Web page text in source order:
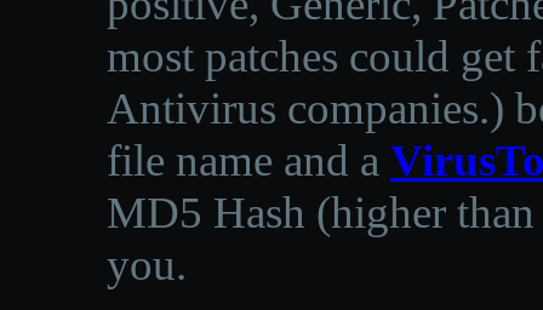
most patches could get
Antivirus companies.)
file name and a
MD5 Hash (higher
you.